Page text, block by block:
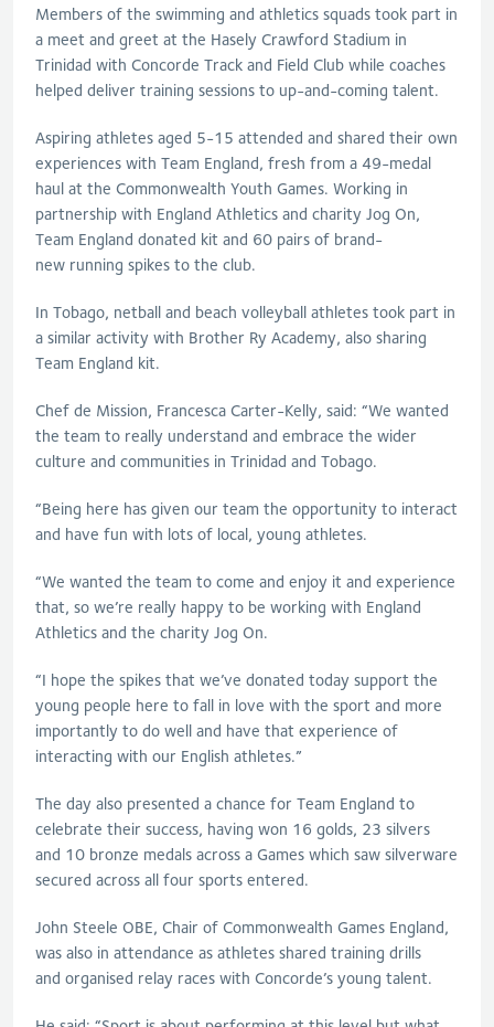
Members of the swimming and athletics squads took part in
a meet and greet at the Hasely Crawford Stadium in
Trinidad with Concorde Track and Field Club while coaches
helped deliver training sessions to up-and-coming talent.
Aspiring athletes aged 5-15 attended and shared their own
experiences with Team England, fresh from a 49-medal
haul at the Commonwealth Youth Games. Working in
partnership with England Athletics and charity Jog On,
Team England donated kit and 60 pairs of brand-
new running spikes to the club.
In Tobago, netball and beach volleyball athletes took part in
a similar activity with Brother Ry Academy, also sharing
Team England kit.
Chef de Mission, Francesca Carter-Kelly, said: “We wanted
the team to really understand and embrace the wider
culture and communities in Trinidad and Tobago.
“Being here has given our team the opportunity to interact
and have fun with lots of local, young athletes.
“We wanted the team to come and enjoy it and experience
that, so we’re really happy to be working with England
Athletics and the charity Jog On.
“I hope the spikes that we’ve donated today support the
young people here to fall in love with the sport and more
importantly to do well and have that experience of
interacting with our English athletes.”
The day also presented a chance for Team England to
celebrate their success, having won 16 golds, 23 silvers
and 10 bronze medals across a Games which saw silverware
secured across all four sports entered.
John Steele OBE, Chair of Commonwealth Games England,
was also in attendance as athletes shared training drills
and organised relay races with Concorde’s young talent.